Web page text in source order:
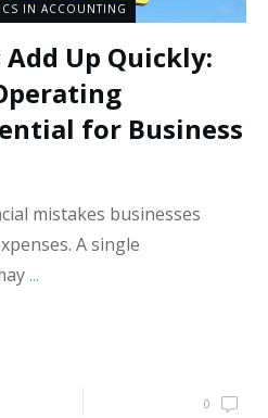
IN ACCOUNTING
Add Up Quickly:
for Business
mistakes businesses
A single
...
0